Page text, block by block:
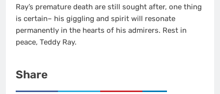
Ray’s premature death are still sought after, one thing
is certain– his giggling and spirit will resonate
permanently in the hearts of his admirers. Rest in
peace, Teddy Ray.
Share